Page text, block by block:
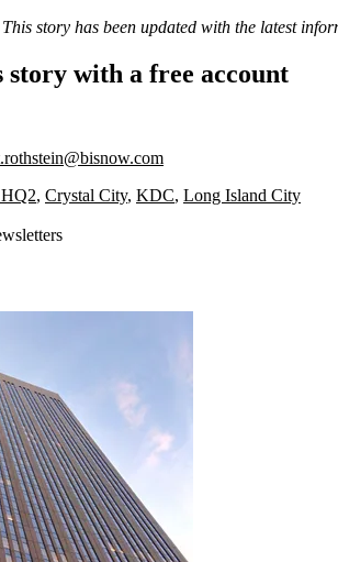
This story has been updated with the latest
with a free account
, Crystal City, KDC, Long Island City